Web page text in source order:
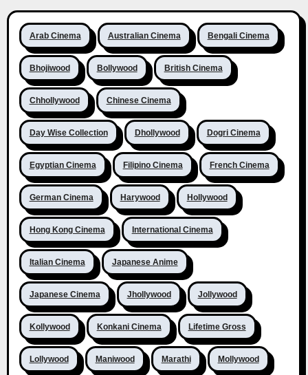
Arab Cinema Australian Cinema Bengali Cinema
Bhojiwood Bollywood British Cinema
Chhollywood Chinese Cinema
Day Wise Collection Dhollywood Dogri Cinema
Egyptian Cinema Filipino Cinema French Cinema
German Cinema Harywood Hollywood
Hong Kong Cinema International Cinema
Italian Cinema Japanese Anime
Japanese Cinema Jhollywood Jollywood
Kollywood Konkani Cinema Lifetime Gross
Lollywood Maniwood Marathi Mollywood